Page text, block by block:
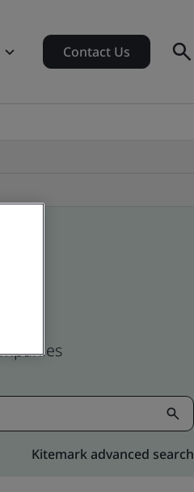
Contact Us
Kitemark advanced search